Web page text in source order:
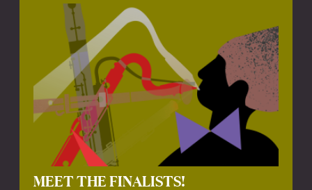
MEET THE FINALISTS!